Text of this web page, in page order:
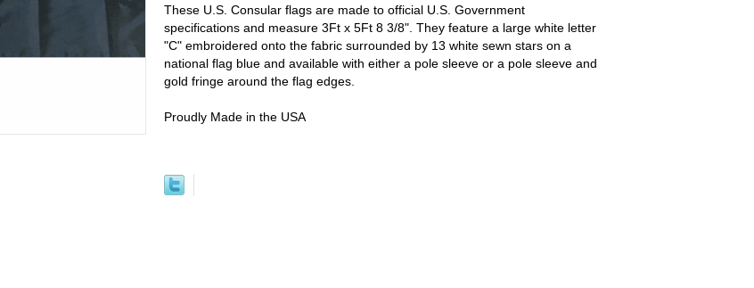
These U.S. Consular flags are made to official U.S. Government
specifications and measure 3Ft x 5Ft 8 3/8". They feature a large white letter
"C" embroidered onto the fabric surrounded by 13 white sewn stars on a
national flag blue and available with either a pole sleeve or a pole sleeve and
gold fringe around the flag edges.
Proudly Made in the USA